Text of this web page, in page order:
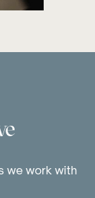
we work with